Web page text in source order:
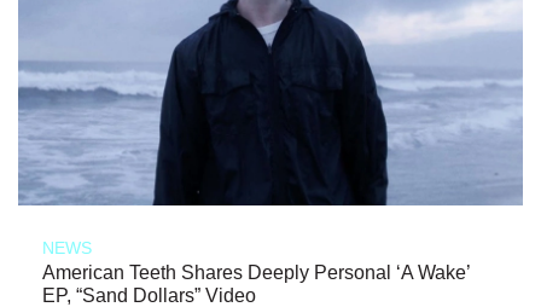
NEWS
American Teeth Shares Deeply Personal ‘A Wake’
EP, “Sand Dollars” Video